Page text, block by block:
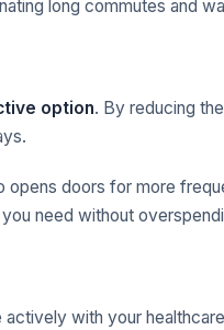
long commutes and
option. By reducing
opens doors for more
need without
with your